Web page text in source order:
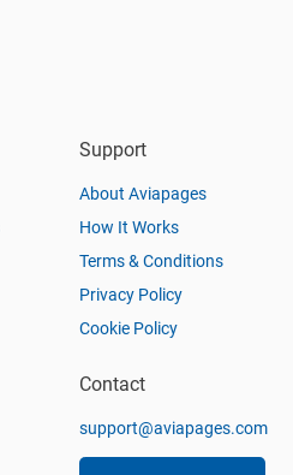
Support
About Aviapages
How It Works
Terms & Conditions
Privacy Policy
Cookie Policy
Contact
support@aviapages.com